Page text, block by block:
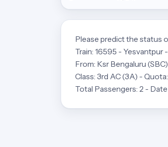
Please predict the status
Train: 16595 - Yesvantpur
From: Ksr Bengaluru
Class: 3rd AC (3A) -
Total Passengers: 2 -